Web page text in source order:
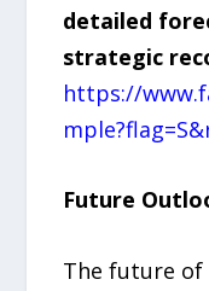
detailed
strategic
https://
Future
The future